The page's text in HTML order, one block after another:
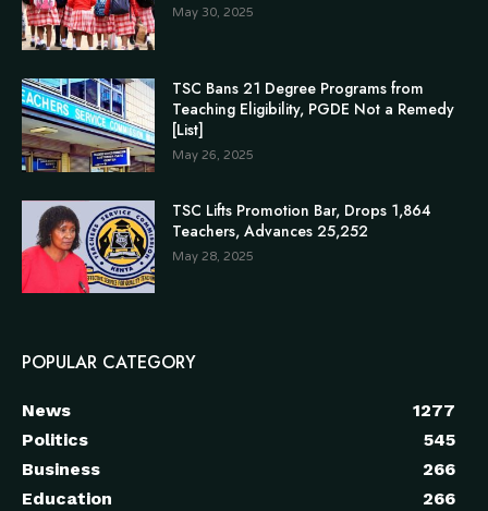
May 30, 2025
TSC Bans 21 Degree Programs from
Teaching Eligibility, PGDE Not a Remedy
[List]
May 26, 2025
TSC Lifts Promotion Bar, Drops 1,864
Teachers, Advances 25,252
May 28, 2025
POPULAR CATEGORY
News
1277
Politics
545
Business
266
Education
266